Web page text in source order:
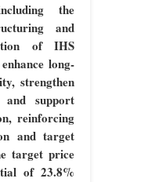
the
and
of IHS
long-
strengthen
and support
reinforcing
and target
target price
of 23.8%